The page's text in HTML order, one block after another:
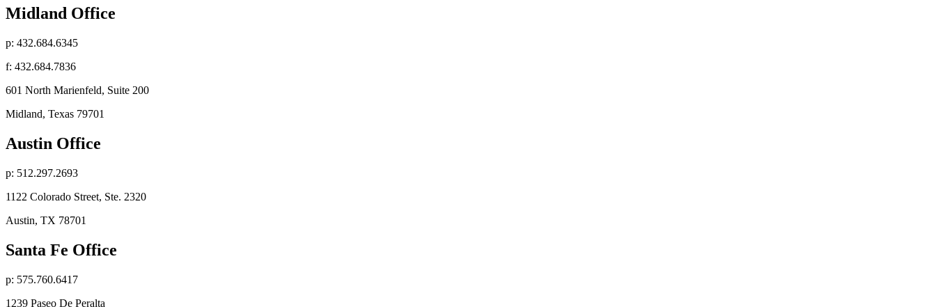
Midland Office
p: 432.684.6345
f: 432.684.7836
601 North Marienfeld, Suite 200
Midland, Texas 79701
Austin Office
p: 512.297.2693
1122 Colorado Street, Ste. 2320
Austin, TX 78701
Santa Fe Office
p: 575.760.6417
1239 Paseo De Peralta